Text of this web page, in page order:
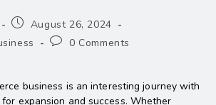
August 26, 2024
0 Comments
business is an interesting journey with
expansion and success. Whether